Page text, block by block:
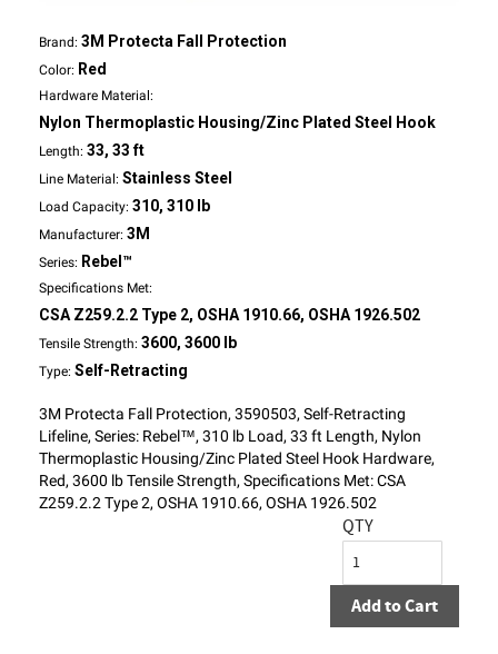
Brand: 3M Protecta Fall Protection
Color: Red
Hardware Material:
Nylon Thermoplastic Housing/Zinc Plated Steel Hook
Length: 33, 33 ft
Line Material: Stainless Steel
Load Capacity: 310, 310 lb
Manufacturer: 3M
Series: Rebel™
Specifications Met:
CSA Z259.2.2 Type 2, OSHA 1910.66, OSHA 1926.502
Tensile Strength: 3600, 3600 lb
Type: Self-Retracting
3M Protecta Fall Protection, 3590503, Self-Retracting
Lifeline, Series: Rebel™, 310 lb Load, 33 ft Length, Nylon
Thermoplastic Housing/Zinc Plated Steel Hook Hardware,
Red, 3600 lb Tensile Strength, Specifications Met: CSA
Z259.2.2 Type 2, OSHA 1910.66, OSHA 1926.502
QTY
Add to Cart